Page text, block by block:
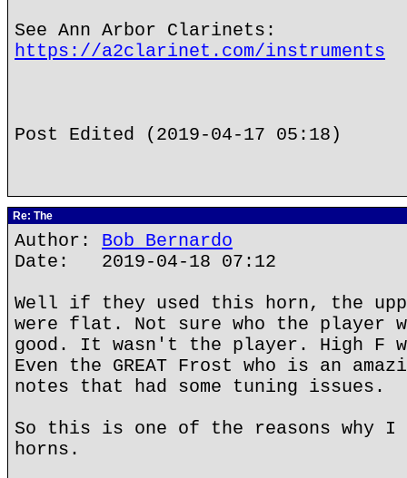
See Ann Arbor Clarinets:
https://a2clarinet.com/instruments
Post Edited (2019-04-17 05:18)
Re: The
Author: Bob Bernardo
Date: 2019-04-18 07:12
Well if they used this horn, the
were flat. Not sure who the player
good. It wasn't the player. High F
Even the GREAT Frost who is an
notes that had some tuning issues.
So this is one of the reasons why I
horns.